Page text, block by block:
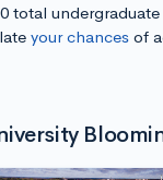
total
your chancesof